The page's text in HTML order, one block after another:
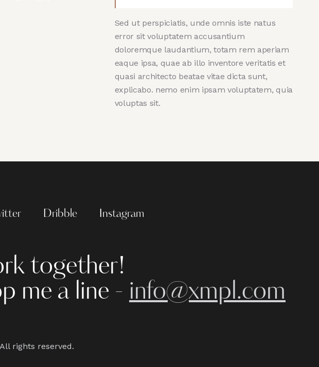
Sed ut perspiciatis, unde omnis iste natus
error sit voluptatem accusantium
doloremque laudantium, totam rem aperiam
eaque ipsa, quae ab illo inventore veritatis et
quasi architecto beatae vitae dicta sunt,
explicabo. nemo enim ipsam voluptatem, quia
voluptas sit.
Dribble Instagram
together!
me a line - info@xmpl.com
rights reserved.